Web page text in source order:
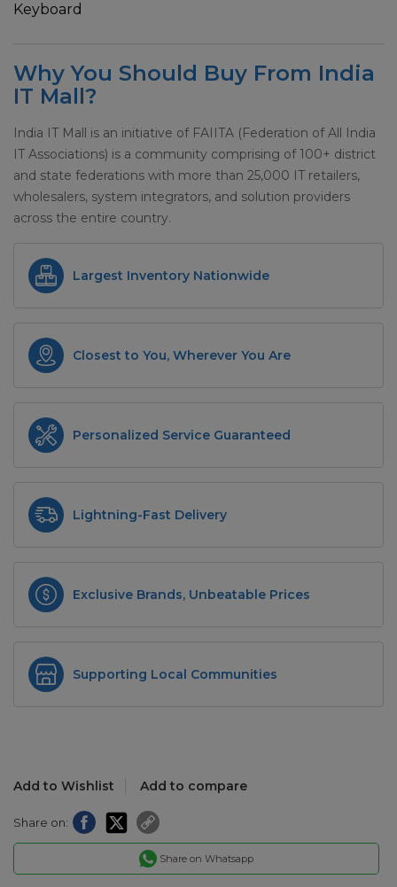
Keyboard
Why You Should Buy From India
IT Mall?
India IT Mall is an initiative of FAIITA (Federation of All India
IT Associations) is a community comprising of 100+ district
and state federations with more than 25,000 IT retailers,
wholesalers, system integrators, and solution providers
across the entire country.
Largest Inventory Nationwide
Closest to You, Wherever You Are
Personalized Service Guaranteed
Lightning-Fast Delivery
Exclusive Brands, Unbeatable Prices
Supporting Local Communities
Add to Wishlist Add to compare
Share on:
Share on Whatsapp